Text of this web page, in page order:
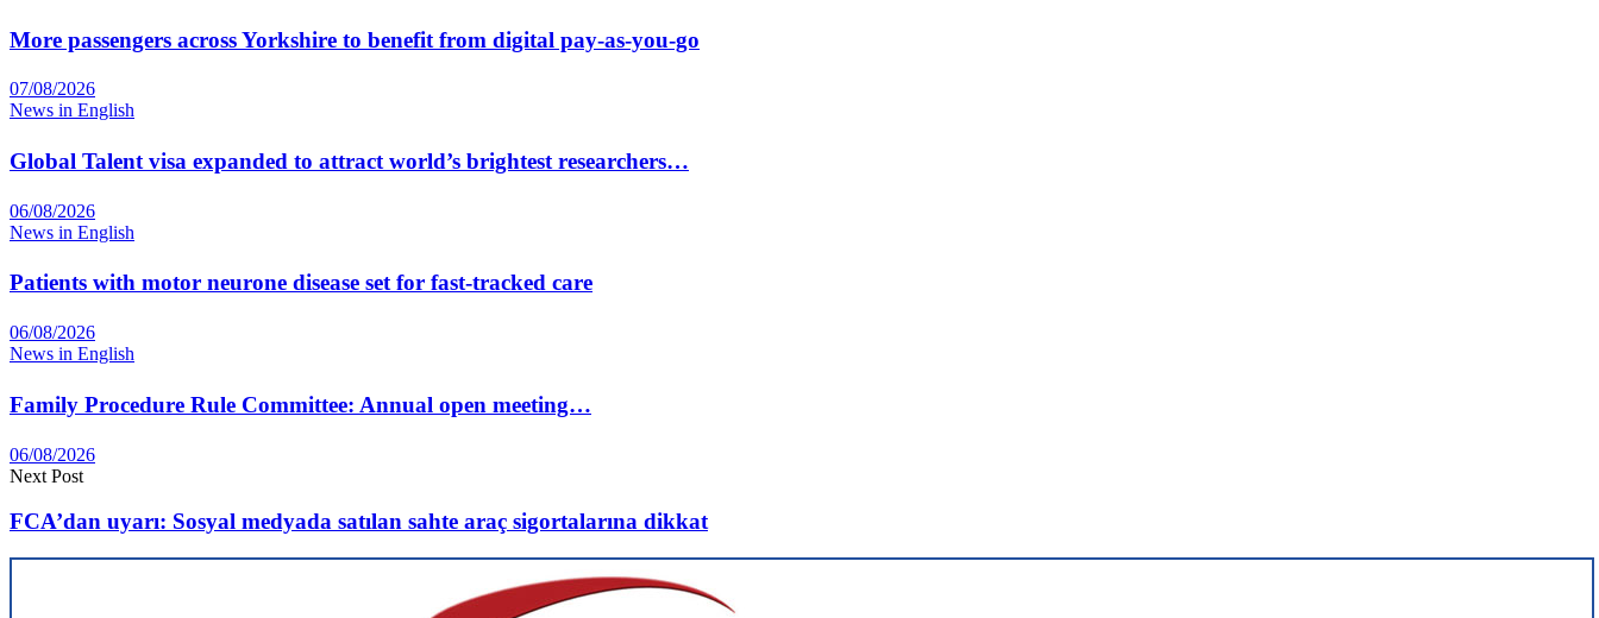
More passengers across Yorkshire to benefit from digital pay-as-you-go
07/08/2026
News in English
Global Talent visa expanded to attract world’s brightest researchers…
06/08/2026
News in English
Patients with motor neurone disease set for fast-tracked care
06/08/2026
News in English
Family Procedure Rule Committee: Annual open meeting…
06/08/2026
Next Post
FCA’dan uyarı: Sosyal medyada satılan sahte araç sigortalarına dikkat